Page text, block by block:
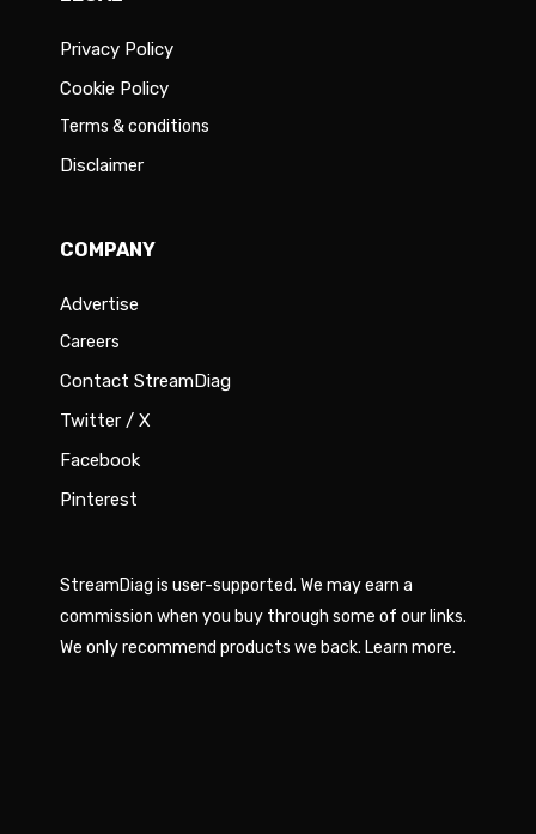
Privacy Policy
Cookie Policy
Terms & conditions
Disclaimer
COMPANY
Advertise
Careers
Contact StreamDiag
Twitter / X
Facebook
Pinterest
StreamDiag is user-supported. We may earn a
commission when you buy through some of our links.
We only recommend products we back. Learn more.